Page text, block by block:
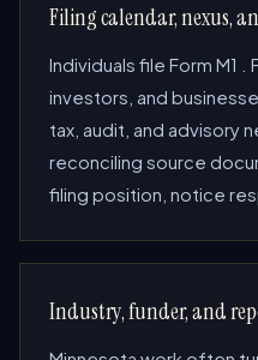
Filing calendar, nexus,
Individuals file Form M1
investors, and
tax, audit, and advisory
reconciling source
filing position, notice
Industry, funder, and